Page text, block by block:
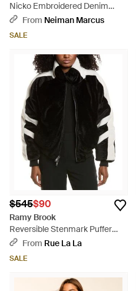
Nicko Embroidered Denim
Jacket - Blue
From Neiman Marcus
SALE
$545$90
Ramy Brook
Reversible Stenmark Puffer
Jacket - Black
From Rue La La
SALE